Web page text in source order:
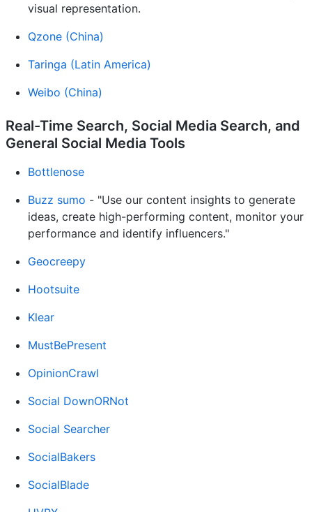
visual representation.
Qzone (China)
Taringa (Latin America)
Weibo (China)
Real-Time Search, Social Media Search, and
General Social Media Tools
Bottlenose
Buzz sumo - "Use our content insights to generate
ideas, create high-performing content, monitor your
performance and identify influencers."
Geocreepy
Hootsuite
Klear
MustBePresent
OpinionCrawl
Social DownORNot
Social Searcher
SocialBakers
SocialBlade